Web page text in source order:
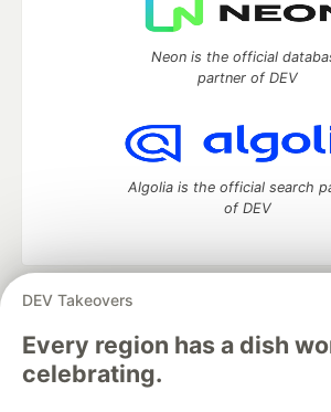
DEV Takeovers
Every region has a dish
celebrating.
Neon is the official
partner of DEV
Algolia is the official search
of DEV
DEV Community
development and manage your
Home
DEV Challenges DEV++
DEV Education Tracks